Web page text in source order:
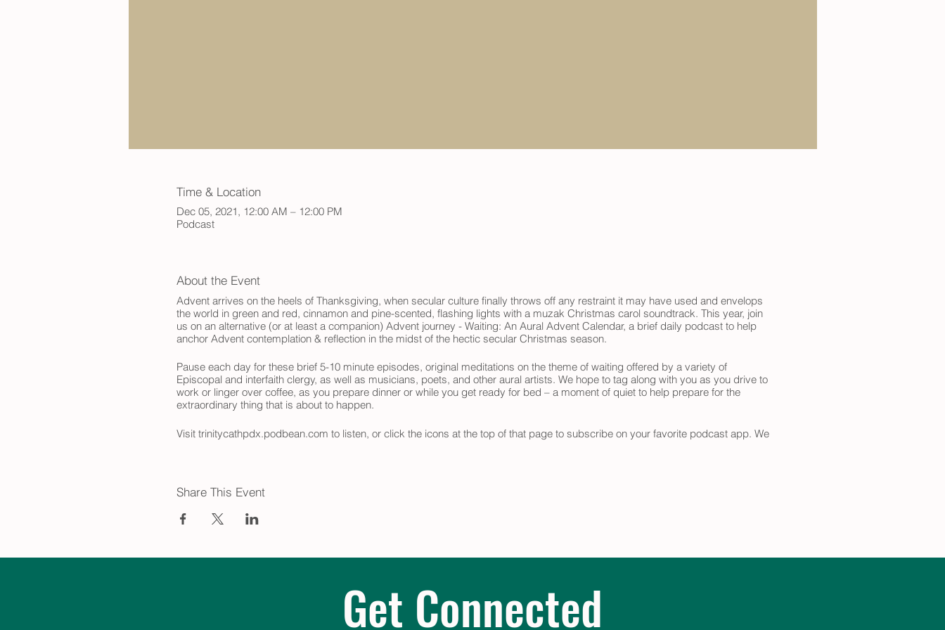
Time & Location
Dec 05, 2021, 12:00 AM – 12:00 PM
Podcast
About the Event
Advent arrives on the heels of Thanksgiving, when secular culture finally throws off any restraint it may have used and envelops
the world in green and red, cinnamon and pine-scented, flashing lights with a muzak Christmas carol soundtrack. This year, join
us on an alternative (or at least a companion) Advent journey - Waiting: An Aural Advent Calendar, a brief daily podcast to help
anchor Advent contemplation & reflection in the midst of the hectic secular Christmas season.
Pause each day for these brief 5-10 minute episodes, original meditations on the theme of waiting offered by a variety of
Episcopal and interfaith clergy, as well as musicians, poets, and other aural artists. We hope to tag along with you as you drive to
work or linger over coffee, as you prepare dinner or while you get ready for bed – a moment of quiet to help prepare for the
extraordinary thing that is about to happen.
Visit trinitycathpdx.podbean.com to listen, or click the icons at the top of that page to subscribe on your favorite podcast app. We
Share This Event
Get Connected